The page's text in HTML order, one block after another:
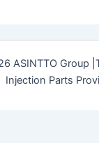
ASINTTO Group
Injection Parts